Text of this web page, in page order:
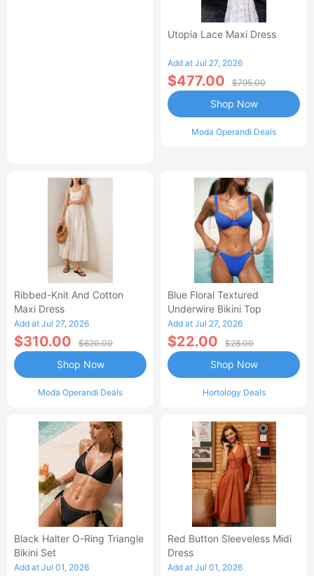
Utopia Lace Maxi Dress
Add at Jul 27, 2026
$477.00 $795.00
Moda Operandi Deals
Shop Now
Ribbed-Knit And Cotton
Maxi Dress
Add at Jul 27, 2026
$310.00 $620.00
Moda Operandi Deals
Shop Now
Blue Floral Textured
Underwire Bikini Top
Add at Jul 27, 2026
$22.00 $28.00
Hortology Deals
Shop Now
Black Halter O-Ring Triangle
Bikini Set
Add at Jul 01, 2026
Red Button Sleeveless Midi
Dress
Add at Jul 01, 2026